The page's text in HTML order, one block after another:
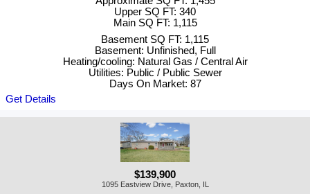
Upper SQ FT: 340
Main SQ FT: 1,115
Basement SQ FT: 1,115
Basement: Unfinished, Full
Heating/cooling: Natural Gas / Central Air
Utilities: Public / Public Sewer
Days On Market: 87
Get Details
$139,900
1095 Eastview Drive, Paxton, IL